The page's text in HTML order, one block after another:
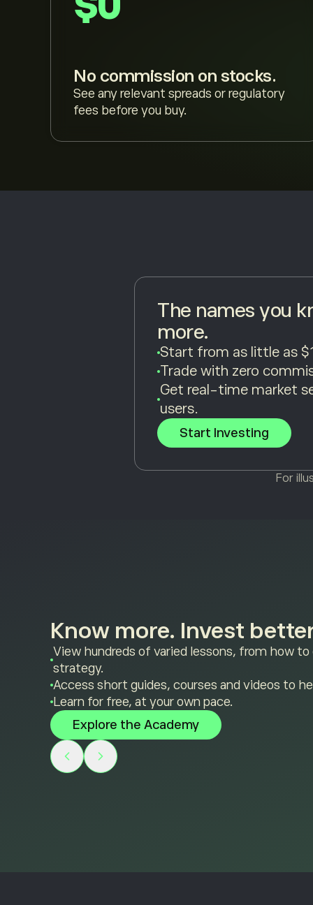
No commission on stocks.
See any relevant spreads or regulatory
fees before you buy.
The names you
more.
Start from as little as
Trade with zero
Get real-time market
users.
Start Investing
For
Know more. Invest
View hundreds of varied lessons, from how
strategy.
Access short guides, courses and videos to
Learn for free, at your own pace.
Explore the Academy